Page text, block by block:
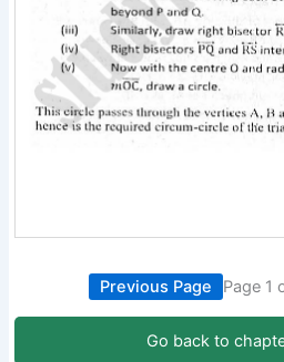
Previous Page Page 1
Go back to